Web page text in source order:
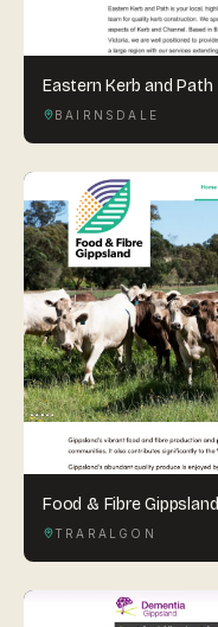
Eastern Kerb and Path
BAIRNSDALE
Food & Fibre Gippsland
TRARALGON